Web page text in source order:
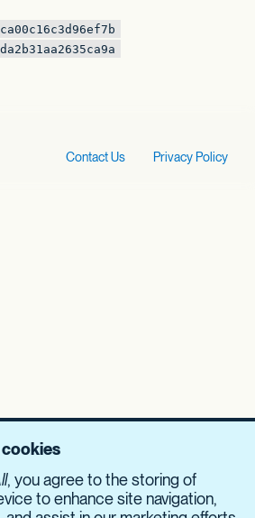
ca00c16c3d96ef7b
da2b31aa2635ca9a
Contact Us Privacy Policy
cookies
, you agree to the storing of
to enhance site navigation,